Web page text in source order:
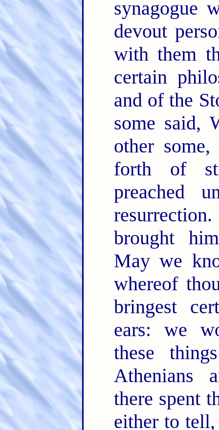
synagogue
devout
with them
certain
and of the
some said,
other
forth of
preached
resurrection.
brought
May we
whereof
bringest
ears: we
these
Athenians
there spent
either to